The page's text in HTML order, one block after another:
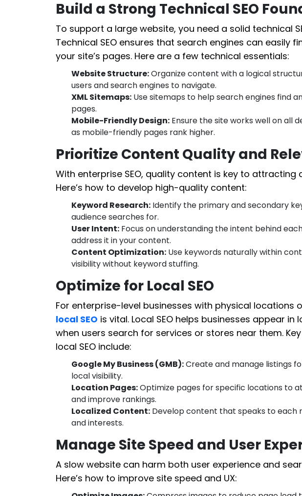
Build a Strong Technical SEO
To support a large website, you need a solid technical
Technical SEO ensures that search engines can easily
your site’s pages. Here are a few technical essentials:
Website Structure:Organize content with a logical
users and search engines to navigate.
XML Sitemaps: Use sitemaps to help search engines find
pages.
Mobile-Friendly Design: Ensure the site works well on all
as mobile-friendly pages rank higher.
Prioritize Content Quality and
With enterprise SEO, quality content is key to attracting
Here’s how to develop high-quality content:
Keyword Research: Identify the primary and secondary
audience searches for.
User Intent: Focus on understanding the intent behind
address it in your content.
Content Optimization: Use keywords naturally within
visibility without keyword stuffing.
Optimize for Local SEO
For enterprise-level businesses with physical locations
local SEO is vital. Local SEO helps businesses appear in
when users search for services or stores near them.
local SEO include:
Google My Business (GMB):Create and manage listings
local visibility.
Location Pages:Optimize pages for specific locations to
and improve rankings.
Localized Content: Develop content that speaks to each
and interests.
Manage Site Speed and User
A slow website can harm both user experience and
Here’s how to improve site speed and UX: